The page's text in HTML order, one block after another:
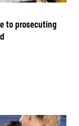
to prosecuting